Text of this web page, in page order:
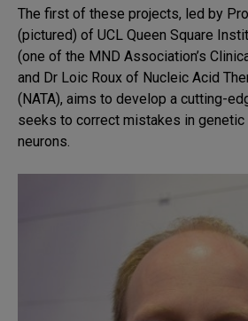
The first of these projects, led by
(pictured) of UCL Queen Square
(one of the MND Association’s
and Dr Loic Roux of Nucleic Acid
(NATA), aims to develop a cutting-
seeks to correct mistakes in
neurons.